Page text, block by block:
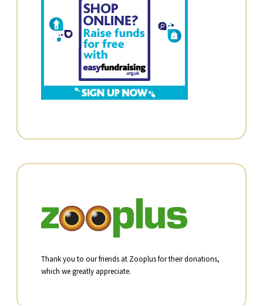
Thank you to our friends at Zooplus for their donations,
which we greatly appreciate.